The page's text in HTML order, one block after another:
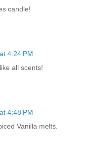
candle!
4:24 PM
all scents!
4:48 PM
Vanilla melts.